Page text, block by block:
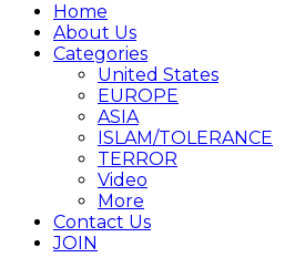
Home
About Us
Categories
United States
EUROPE
ASIA
ISLAM/TOLERANCE
TERROR
Video
More
Contact Us
JOIN